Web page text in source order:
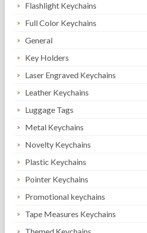
Flashlight Keychains
Full Color Keychains
General
Key Holders
Laser Engraved Keychains
Leather Keychains
Luggage Tags
Metal Keychains
Novelty Keychains
Plastic Keychains
Pointer Keychains
Promotional keychains
Tape Measures Keychains